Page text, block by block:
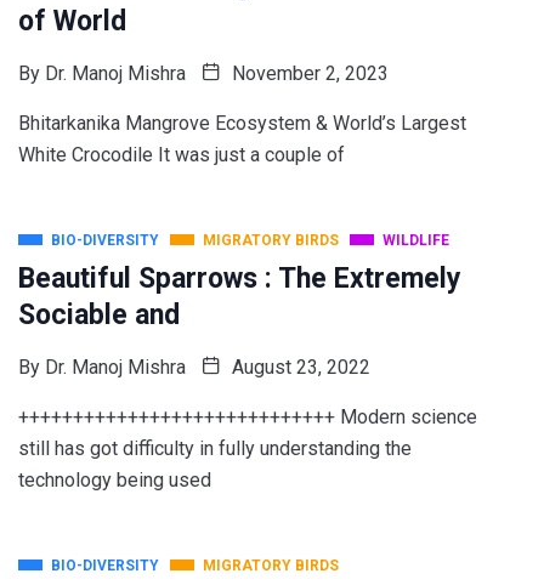
of World
By Dr. Manoj Mishra November 2, 2023
Bhitarkanika Mangrove Ecosystem & World’s Largest
White Crocodile It was just a couple of
BIO-DIVERSITY MIGRATORY BIRDS WILDLIFE
Beautiful Sparrows : The Extremely
Sociable and
By Dr. Manoj Mishra August 23, 2022
+++++++++++++++++++++++++++++ Modern science
still has got difficulty in fully understanding the
technology being used
BIO-DIVERSITY MIGRATORY BIRDS